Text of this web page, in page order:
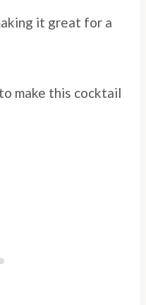
it great for a
make this cocktail